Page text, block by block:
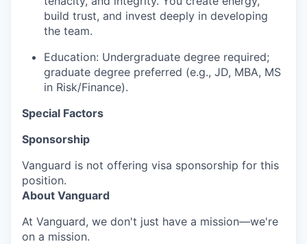
build trust, and invest deeply in developing
the team.
Education: Undergraduate degree required;
graduate degree preferred (e.g., JD, MBA, MS
in Risk/Finance).
Special Factors
Sponsorship
Vanguard is not offering visa sponsorship for this
position.
About Vanguard
At Vanguard, we don't just have a mission—we're
on a mission.